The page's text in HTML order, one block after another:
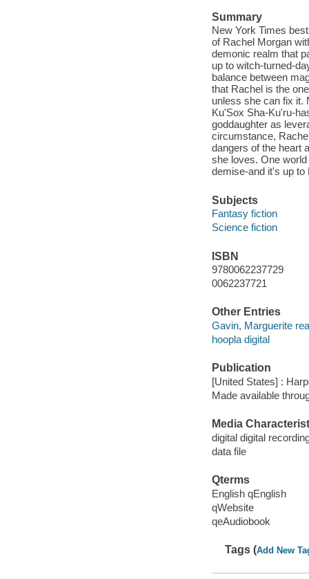
Summary
New York Times
of Rachel Morgan
demonic realm that
up to witch-turned-
balance between
that Rachel is the
unless she can fix it.
Ku'Sox Sha-Ku'ru-
goddaughter as
circumstance,
dangers of the heart
she loves. One
demise-and it's up to
Subjects
Fantasy fiction
Science fiction
ISBN
9780062237729
0062237721
Other Entries
Gavin, Marguerite
hoopla digital
Publication
[United States] :
Made available
Media
digital digital
data file
Qterms
English qEnglish
qWebsite
qeAudiobook
Tags (Add New